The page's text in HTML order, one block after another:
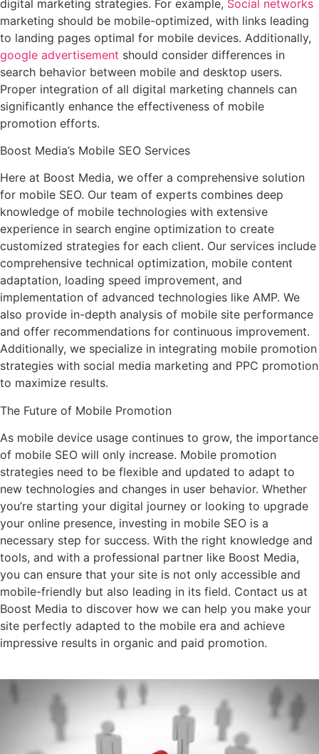
digital marketing strategies. For example, Social networks
marketing should be mobile-optimized, with links leading
to landing pages optimal for mobile devices. Additionally,
google advertisement should consider differences in
search behavior between mobile and desktop users.
Proper integration of all digital marketing channels can
significantly enhance the effectiveness of mobile
promotion efforts.
Boost Media’s Mobile SEO Services
Here at Boost Media, we offer a comprehensive solution
for mobile SEO. Our team of experts combines deep
knowledge of mobile technologies with extensive
experience in search engine optimization to create
customized strategies for each client. Our services include
comprehensive technical optimization, mobile content
adaptation, loading speed improvement, and
implementation of advanced technologies like AMP. We
also provide in-depth analysis of mobile site performance
and offer recommendations for continuous improvement.
Additionally, we specialize in integrating mobile promotion
strategies with social media marketing and PPC promotion
to maximize results.
The Future of Mobile Promotion
As mobile device usage continues to grow, the importance
of mobile SEO will only increase. Mobile promotion
strategies need to be flexible and updated to adapt to
new technologies and changes in user behavior. Whether
you’re starting your digital journey or looking to upgrade
your online presence, investing in mobile SEO is a
necessary step for success. With the right knowledge and
tools, and with a professional partner like Boost Media,
you can ensure that your site is not only accessible and
mobile-friendly but also leading in its field. Contact us at
Boost Media to discover how we can help you make your
site perfectly adapted to the mobile era and achieve
impressive results in organic and paid promotion.